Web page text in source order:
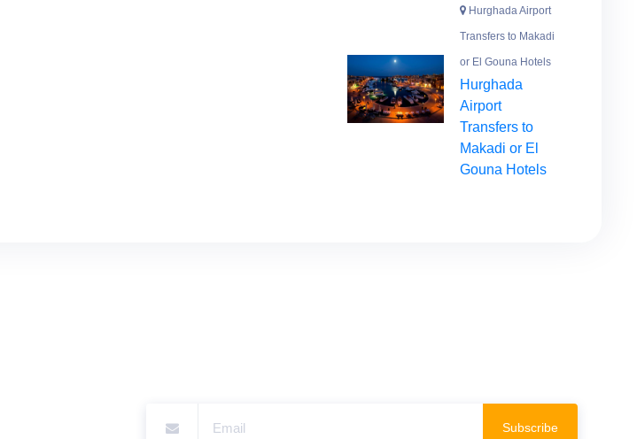
Hurghada Airport
Transfers to Makadi
or El Gouna Hotels
Hurghada
Airport
Transfers to
Makadi or El
Gouna Hotels
Subscribe